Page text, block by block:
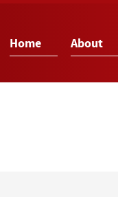
Home About